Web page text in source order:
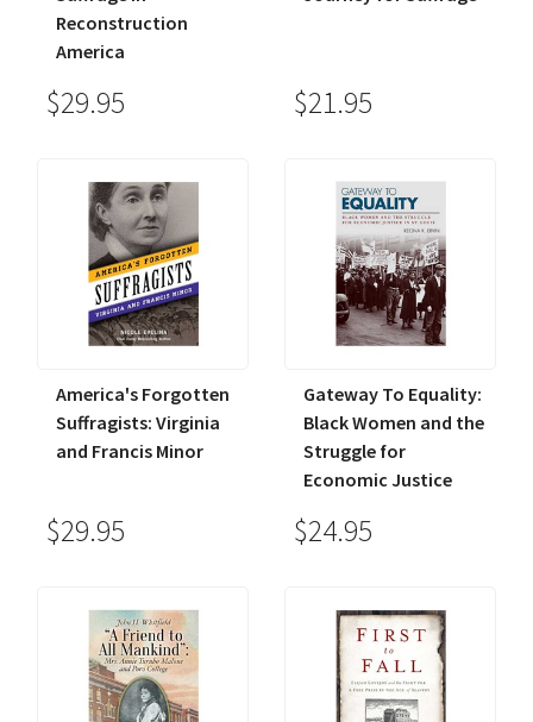
Reconstruction
America
$29.95 $21.95
America's Forgotten
Suffragists: Virginia
and Francis Minor
$29.95
Gateway To Equality:
Black Women and the
Struggle for
Economic Justice
$24.95